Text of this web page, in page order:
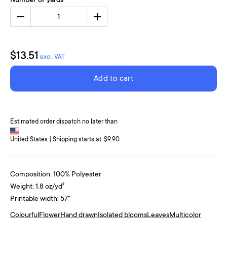
1
$13.51 excl. VAT
Add to cart
Estimated order dispatch no later than
United States | Shipping starts at: $9.90
Composition: 100% Polyester
Weight: 1.8 oz/yd²
Printable width: 57"
ColourfulFlowerHand drawnIsolated bloomsLeavesMulticolor